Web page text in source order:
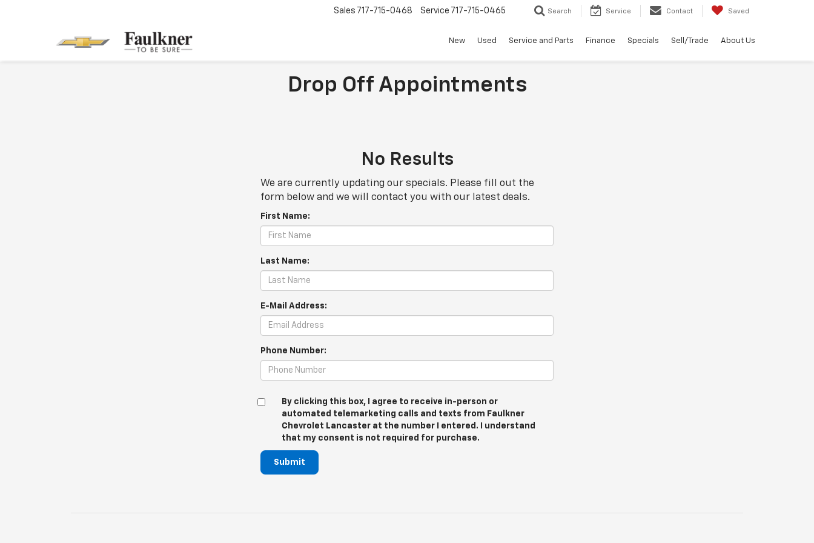
Sales 717-715-0468 Service 717-715-0465 Search Service Contact Saved
New Used Service and Parts Finance Specials Sell/Trade About Us
Drop Off Appointments
No Results
We are currently updating our specials. Please fill out the
form below and we will contact you with our latest deals.
First Name:
Last Name:
E-Mail Address:
Phone Number:
By clicking this box, I agree to receive in-person or
automated telemarketing calls and texts from Faulkner
Chevrolet Lancaster at the number I entered. I understand
that my consent is not required for purchase.
Submit